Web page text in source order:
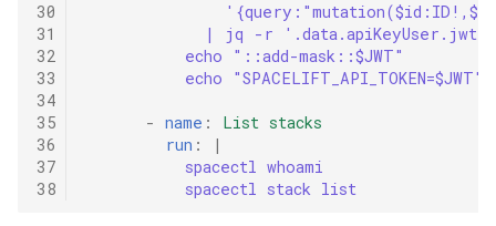
30
31
32
33
34
35
36
37
38
| jq -r '.data.apiKeyUser.jwt')
echo "::add-mask::$JWT"
echo "SPACELIFT_API_TOKEN=$JWT"
- name :
List stacks
run :
|
spacectl whoami
spacectl stack list